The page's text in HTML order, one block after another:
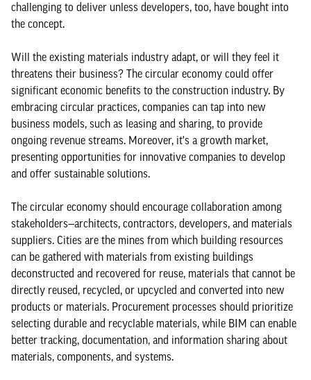
challenging to deliver unless developers, too, have bought into
the concept.
Will the existing materials industry adapt, or will they feel it
threatens their business? The circular economy could offer
significant economic benefits to the construction industry. By
embracing circular practices, companies can tap into new
business models, such as leasing and sharing, to provide
ongoing revenue streams. Moreover, it's a growth market,
presenting opportunities for innovative companies to develop
and offer sustainable solutions.
The circular economy should encourage collaboration among
stakeholders—architects, contractors, developers, and materials
suppliers. Cities are the mines from which building resources
can be gathered with materials from existing buildings
deconstructed and recovered for reuse, materials that cannot be
directly reused, recycled, or upcycled and converted into new
products or materials. Procurement processes should prioritize
selecting durable and recyclable materials, while BIM can enable
better tracking, documentation, and information sharing about
materials, components, and systems.